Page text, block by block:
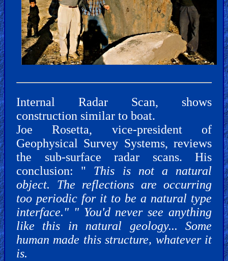
Internal Radar Scan, shows
construction similar to boat.
Joe Rosetta, vice-president of
Geophysical Survey Systems, reviews
the sub-surface radar scans. His
conclusion: " This is not a natural
object. The reflections are occurring
too periodic for it to be a natural type
interface." " You'd never see anything
like this in natural geology... Some
human made this structure, whatever it
is.